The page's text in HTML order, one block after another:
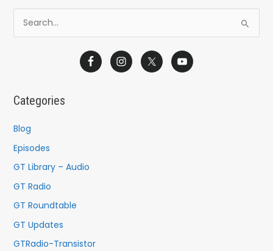
c
f
o
r
Categories
Blog
Episodes
GT Library – Audio
GT Radio
GT Roundtable
GT Updates
GTRadio-Transistor